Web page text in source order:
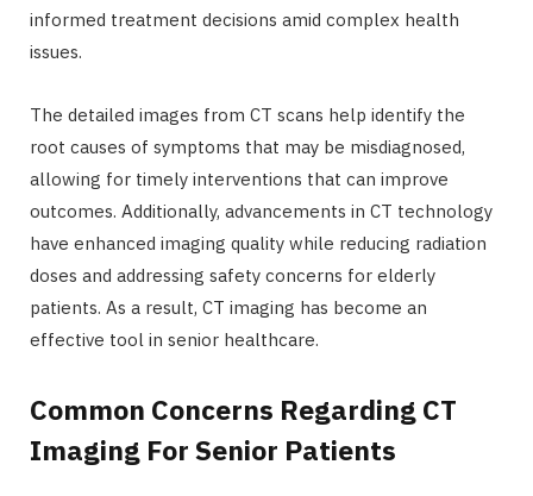
informed treatment decisions amid complex health
issues.
The detailed images from CT scans help identify the
root causes of symptoms that may be misdiagnosed,
allowing for timely interventions that can improve
outcomes. Additionally, advancements in CT technology
have enhanced imaging quality while reducing radiation
doses and addressing safety concerns for elderly
patients. As a result, CT imaging has become an
effective tool in senior healthcare.
Common Concerns Regarding CT
Imaging For Senior Patients